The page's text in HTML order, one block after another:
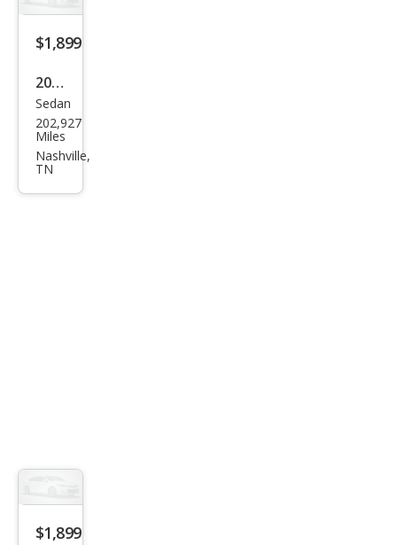
$1,899
2008
Niss
an
Sen
Sedan
202,927
Miles
Nashville,
TN
$1,899